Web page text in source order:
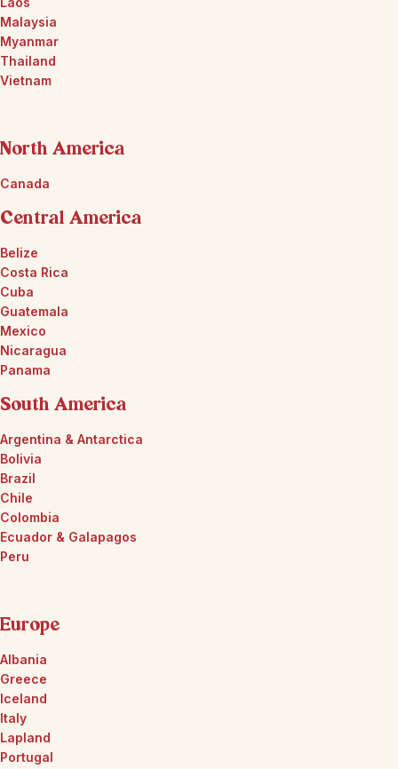
Malaysia
Myanmar
Thailand
Vietnam
North America
Canada
Central America
Belize
Costa Rica
Cuba
Guatemala
Mexico
Nicaragua
Panama
South America
Argentina & Antarctica
Bolivia
Brazil
Chile
Colombia
Ecuador & Galapagos
Peru
Europe
Albania
Greece
Iceland
Italy
Lapland
Portugal